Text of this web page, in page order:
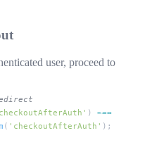
user, proceed to
) ===
( 'checkoutAfterAuth' );